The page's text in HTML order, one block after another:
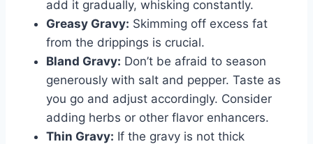
add it gradually, whisking constantly.
Greasy Gravy: Skimming off excess fat
from the drippings is crucial.
Bland Gravy: Don’t be afraid to season
generously with salt and pepper. Taste as
you go and adjust accordingly. Consider
adding herbs or other flavor enhancers.
Thin Gravy: If the gravy is not thick